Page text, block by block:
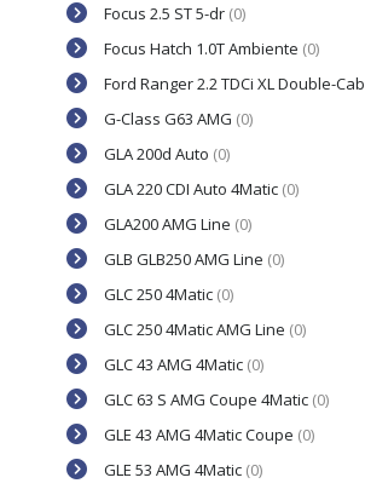
Focus 2.5 ST 5-dr (0)
Focus Hatch 1.0T Ambiente (0)
Ford Ranger 2.2 TDCi XL Double-Cab
G-Class G63 AMG (0)
GLA 200d Auto (0)
GLA 220 CDI Auto 4Matic (0)
GLA200 AMG Line (0)
GLB GLB250 AMG Line (0)
GLC 250 4Matic (0)
GLC 250 4Matic AMG Line (0)
GLC 43 AMG 4Matic (0)
GLC 63 S AMG Coupe 4Matic (0)
GLE 43 AMG 4Matic Coupe (0)
GLE 53 AMG 4Matic (0)